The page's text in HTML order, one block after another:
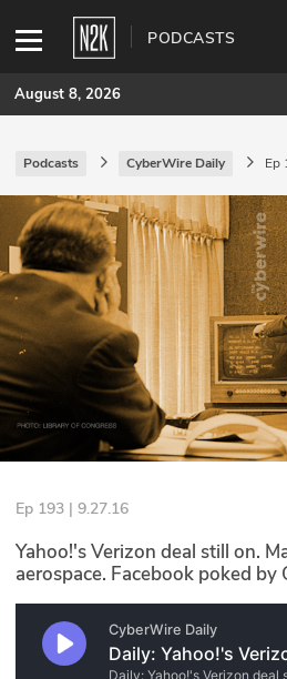
PODCASTS
SUBSCRIBE
Join Pro
INDUSTRY INSIGHTS
Podcasts
Stories
N2K PRO
CISO Perspectives
August 8, 2026
Podcasts CyberWire Daily Ep
Ep 193 | 9.27.16
Yahoo!'s Verizon deal still on.
aerospace. Facebook poked by